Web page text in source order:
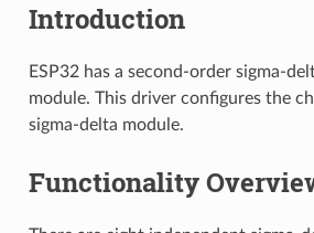
Introduction
ESP32 has a second-order sigma-
module. This driver configures the
sigma-delta module.
Functionality